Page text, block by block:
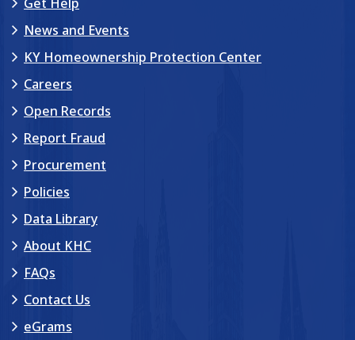
News and Events
KY Homeownership Protection Center
Careers
Open Records
Report Fraud
Procurement
Policies
Data Library
About KHC
FAQs
Contact Us
eGrams